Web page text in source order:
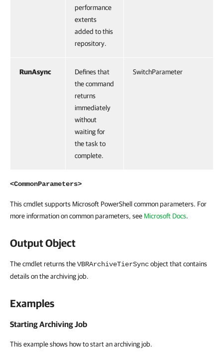
performance
extents
added to this
repository.
RunAsync
Defines that
the command
returns
immediately
without
waiting for
the task to
complete.
SwitchParameter
<CommonParameters>
This cmdlet supports Microsoft PowerShell common parameters. For
more information on common parameters, see Microsoft Docs.
Output Object
The cmdlet returns theVBRArchiveTierSyncobject that contains
details on the archiving job.
Examples
Starting Archiving Job
This example shows how to start an archiving job.